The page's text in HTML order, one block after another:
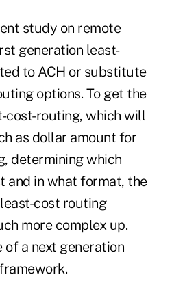
study on remote
generation least-
to ACH or substitute
options. To get the
routing, which will
as dollar amount for
determining which
and in what format, the
cost routing
more complex up.
of a next generation